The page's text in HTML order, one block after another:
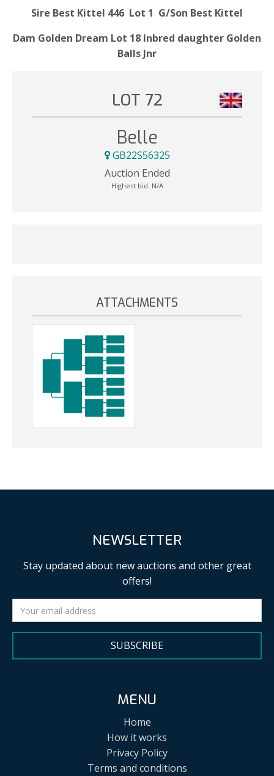
Sire Best Kittel 446 Lot 1 G/Son Best Kittel
Dam Golden Dream Lot 18 Inbred daughter Golden
Balls Jnr
LOT 72
Belle
GB22S56325
Auction Ended
Highest bid: N/A
ATTACHMENTS
NEWSLETTER
Stay updated about new auctions and other great
offers!
SUBSCRIBE
MENU
Home
How it works
Privacy Policy
Terms and conditions